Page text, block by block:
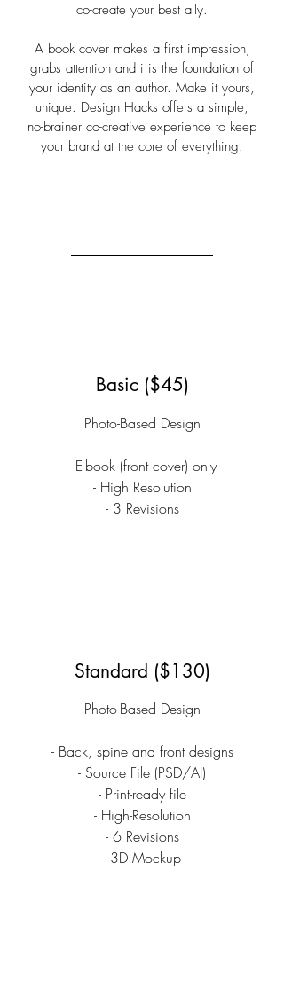
co-create your best ally.
A book cover makes a first impression,
grabs attention and i is the foundation of
your identity as an author. Make it yours,
unique. Design Hacks offers a simple,
no-brainer co-creative experience to keep
your brand at the core of everything.
Basic ($45)
Photo-Based Design
- E-book (front cover) only
- High Resolution
- 3 Revisions
Standard ($130)
Photo-Based Design
- Back, spine and front designs
- Source File (PSD/AI)
- Print-ready file
- High-Resolution
- 6 Revisions
- 3D Mockup